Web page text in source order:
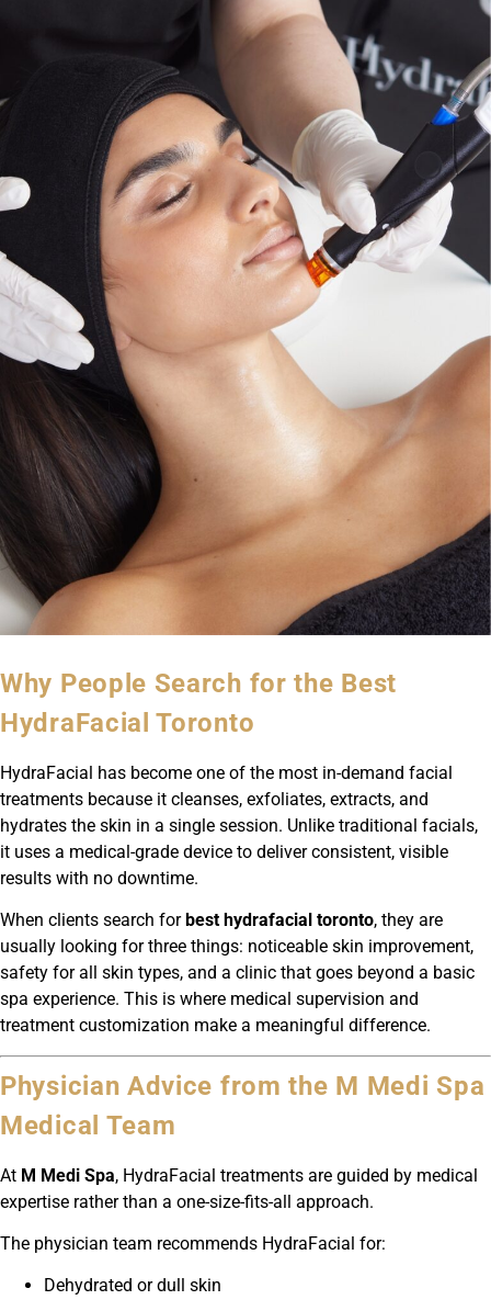
Why People Search for the Best
HydraFacial Toronto
HydraFacial has become one of the most in-demand facial
treatments because it cleanses, exfoliates, extracts, and
hydrates the skin in a single session. Unlike traditional facials,
it uses a medical-grade device to deliver consistent, visible
results with no downtime.
When clients search forbest hydrafacial toronto, they are
usually looking for three things: noticeable skin improvement,
safety for all skin types, and a clinic that goes beyond a basic
spa experience. This is where medical supervision and
treatment customization make a meaningful difference.
Physician Advice from the M Medi Spa
Medical Team
At M Medi Spa, HydraFacial treatments are guided by medical
expertise rather than a one-size-fits-all approach.
The physician team recommends HydraFacial for:
Dehydrated or dull skin